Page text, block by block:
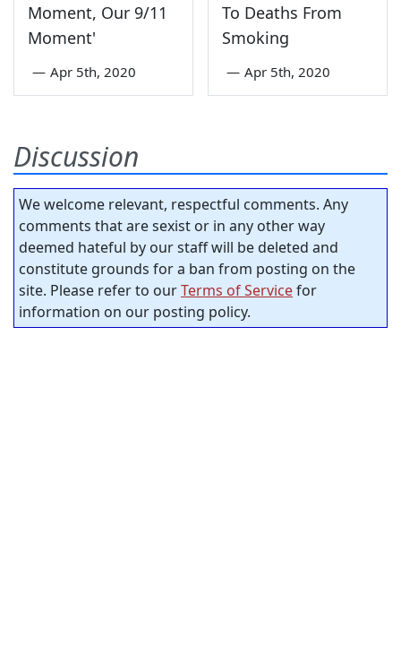
Moment, Our 9/11
Moment'
— Apr 5th, 2020
To Deaths From
Smoking
— Apr 5th, 2020
Discussion
We welcome relevant, respectful comments. Any
comments that are sexist or in any other way
deemed hateful by our staff will be deleted and
constitute grounds for a ban from posting on the
site. Please refer to ourTerms of Servicefor
information on our posting policy.